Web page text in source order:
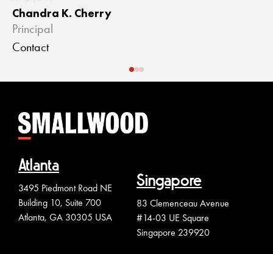
Chandra K. Cherry
Principal
Contact
Atlanta
3495 Piedmont Road NE
Building 10, Suite 700
Atlanta, GA 30305 USA
Singapore
83 Clemenceau Avenue
#14-03 UE Square
Singapore 239920